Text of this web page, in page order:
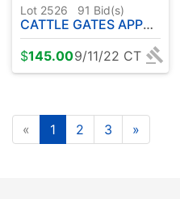
Lot 2526 91 Bid(s)
CATTLE GATES APPROX. 8' ( 2 TOTAL )
$145.009/11/22 CT
« 1 2 3 »